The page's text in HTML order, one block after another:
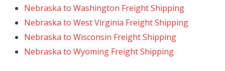
Nebraska to Washington Freight Shipping
Nebraska to West Virginia Freight Shipping
Nebraska to Wisconsin Freight Shipping
Nebraska to Wyoming Freight Shipping